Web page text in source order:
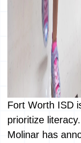
Fort Worth ISD
prioritize
Molinar has